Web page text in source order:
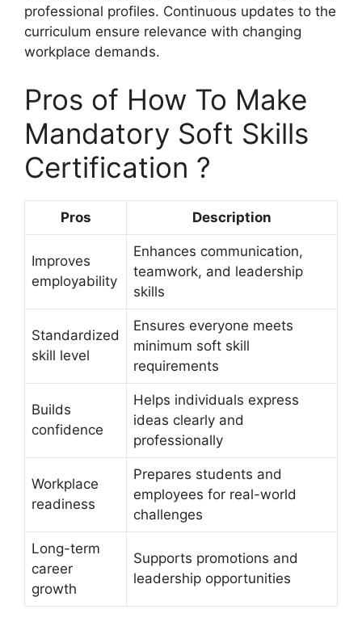
professional profiles. Continuous updates to the
curriculum ensure relevance with changing
workplace demands.
Pros of How To Make
Mandatory Soft Skills
Certification ?
Pros Description
Improves
employability
Enhances communication,
teamwork, and leadership
skills
Standardized
skill level
Ensures everyone meets
minimum soft skill
requirements
Builds
confidence
Helps individuals express
ideas clearly and
professionally
Workplace
readiness
Prepares students and
employees for real-world
challenges
Long-term
career
growth
Supports promotions and
leadership opportunities